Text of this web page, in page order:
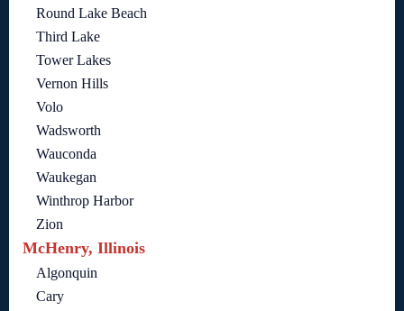
Round Lake Beach
Third Lake
Tower Lakes
Vernon Hills
Volo
Wadsworth
Wauconda
Waukegan
Winthrop Harbor
Zion
McHenry, Illinois
Algonquin
Cary